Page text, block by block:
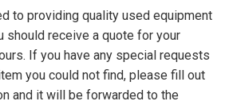
to providing quality used equipment
should receive a quote for your
If you have any special requests
you could not find, please fill out
and it will be forwarded to the